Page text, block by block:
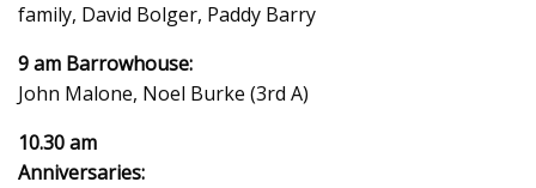
family, David Bolger, Paddy Barry
9 am Barrowhouse:
John Malone, Noel Burke (3rd A)
10.30 am
Anniversaries: